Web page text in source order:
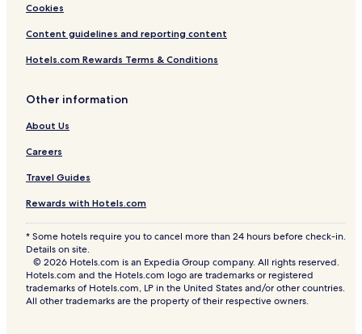
Resorts & Hotels with Spas in Bangkok
Hotels with a Gym in Asoke
Hostels in Bangkok
4 Star Hotels in Samsen Nai
Hotels near Fortune Town Mall
Hotels near Sanam Pao BTS Station
Shopping Hotels in Huai Khwang
Luxury Hotels in Rama 9
Hotels near Bangkok Hospital
Luxury Hotels in Phaya Thai
Hotels near Big C Extra Ratchada
Ploenchit Hotels
Cookies
Content guidelines and reporting content
Hotels.com Rewards Terms & Conditions
Other information
About Us
Careers
Travel Guides
Rewards with Hotels.com
* Some hotels require you to cancel more than 24 hours before check-in.
Details on site.
© 2026 Hotels.com is an Expedia Group company. All rights reserved.
Hotels.com and the Hotels.com logo are trademarks or registered
trademarks of Hotels.com, LP in the United States and/or other countries.
All other trademarks are the property of their respective owners.